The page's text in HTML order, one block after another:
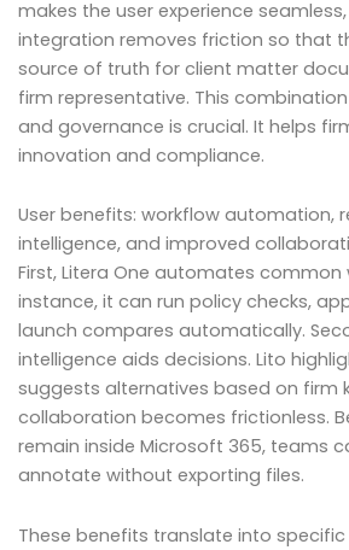
makes the user experience
integration removes friction so that
source of truth for client matter
firm representative. This
and governance is crucial. It helps
innovation and compliance.
User benefits: workflow automation,
intelligence, and improved
First, Litera One automates common
instance, it can run policy checks,
launch compares automatically.
intelligence aids decisions. Lito
suggests alternatives based on firm
collaboration becomes frictionless.
remain inside Microsoft 365, teams
annotate without exporting files.
These benefits translate into specific